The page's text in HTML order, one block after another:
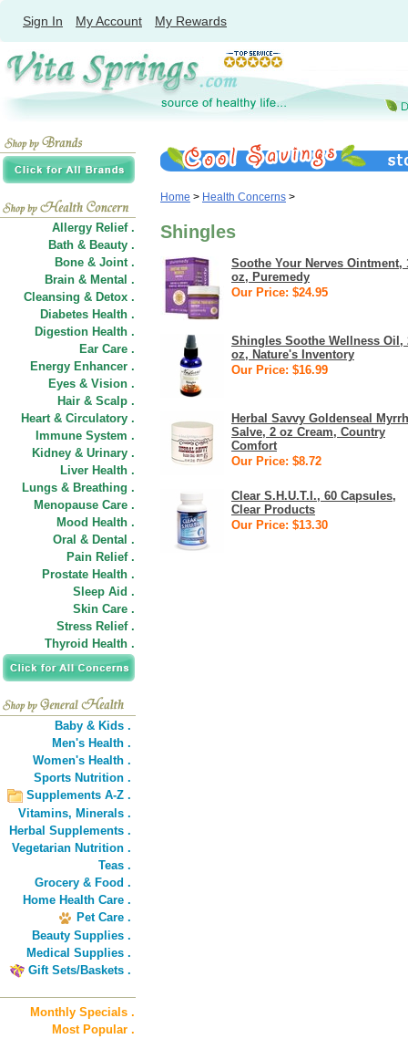
Sign In My Account My Rewards
Allergy Relief .
Bath & Beauty .
Bone & Joint .
Brain & Mental .
Cleansing & Detox .
Diabetes Health .
Digestion Health .
Ear Care .
Energy Enhancer .
Eyes & Vision .
Hair & Scalp .
Heart & Circulatory .
Immune System .
Kidney & Urinary .
Liver Health .
Lungs & Breathing .
Menopause Care .
Mood Health .
Oral & Dental .
Pain Relief .
Prostate Health .
Sleep Aid .
Skin Care .
Stress Relief .
Thyroid Health .
Baby & Kids .
Men's Health .
Women's Health .
Sports Nutrition .
Supplements A-Z .
Vitamins, Minerals .
Herbal Supplements .
Vegetarian Nutrition .
Teas .
Grocery & Food .
Home Health Care .
Pet Care .
Beauty Supplies .
Medical Supplies .
Gift Sets/Baskets .
Monthly Specials .
Most Popular .
Home > Health Concerns >
Shingles
Soothe Your Nerves Ointment,
oz, Puremedy
Our Price: $24.95
Shingles Soothe Wellness Oil,
oz, Nature's Inventory
Our Price: $16.99
Herbal Savvy Goldenseal Myrrh
Salve, 2 oz Cream, Country
Comfort
Our Price: $8.72
Clear S.H.U.T.I., 60 Capsules,
Clear Products
Our Price: $13.30